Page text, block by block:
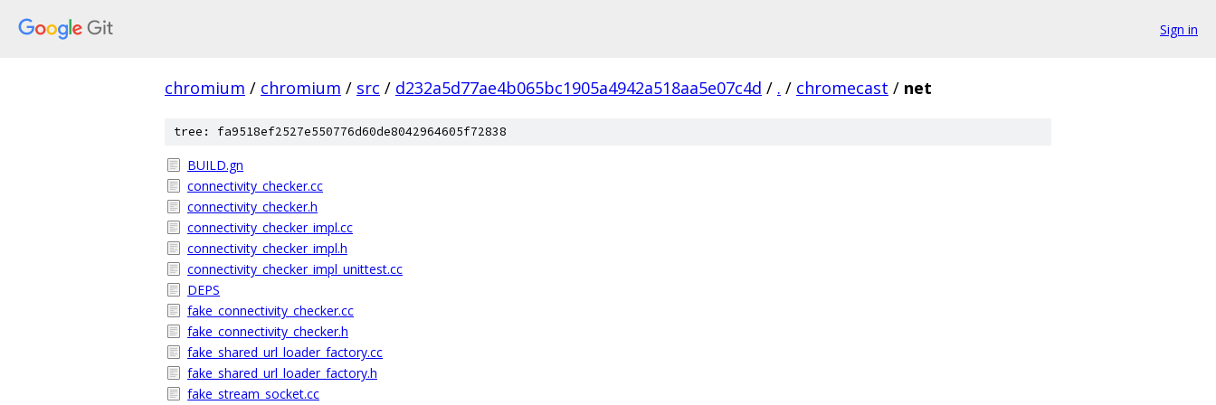
Sign in
chromium / chromium / src / d232a5d77ae4b065bc1905a4942a518aa5e07c4d / . / chromecast / net
tree: fa9518ef2527e550776d60de8042964605f72838
BUILD.gn
connectivity_checker.cc
connectivity_checker.h
connectivity_checker_impl.cc
connectivity_checker_impl.h
connectivity_checker_impl_unittest.cc
DEPS
fake_connectivity_checker.cc
fake_connectivity_checker.h
fake_shared_url_loader_factory.cc
fake_shared_url_loader_factory.h
fake_stream_socket.cc